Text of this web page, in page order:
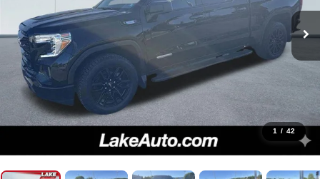
1 / 42